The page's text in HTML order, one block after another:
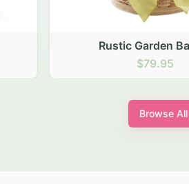
Rustic Garden Basket
Browse